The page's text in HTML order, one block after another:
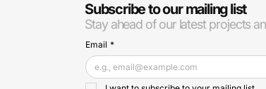
Subscribe to our mailing list
Stay ahead of our latest projects
Email *